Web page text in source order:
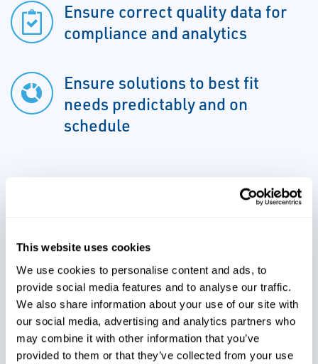
This website uses cookies
We use cookies to personalise content and ads, to
provide social media features and to analyse our traffic.
We also share information about your use of our site with
our social media, advertising and analytics partners who
may combine it with other information that you’ve
provided to them or that they’ve collected from your use
Ensure correct quality data for
compliance and analytics
Ensure solutions to best fit
needs predictably and on
schedule
Reduce time to market and
release and release by
exception
Increase throughput and ROI by
reducing downtime for
compliant upgrades over life